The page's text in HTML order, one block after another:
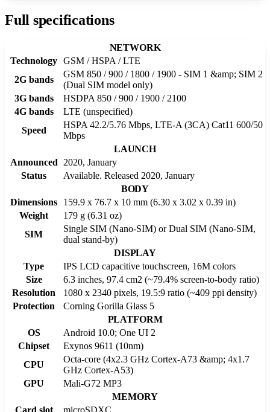
Full specifications
NETWORK
Technology GSM / HSPA / LTE
2G bands
GSM 850 / 900 / 1800 / 1900 - SIM 1 &amp; SIM 2
(Dual SIM model only)
3G bands
HSDPA 850 / 900 / 1900 / 2100
4G bands
LTE (unspecified)
Speed
HSPA 42.2/5.76 Mbps, LTE-A (3CA) Cat11 600/50
Mbps
LAUNCH
Announced
2020, January
Status
Available. Released 2020, January
BODY
Dimensions
159.9 x 76.7 x 10 mm (6.30 x 3.02 x 0.39 in)
Weight
179 g (6.31 oz)
SIM
Single SIM (Nano-SIM) or Dual SIM (Nano-SIM,
dual stand-by)
DISPLAY
Type
IPS LCD capacitive touchscreen, 16M colors
Size
6.3 inches, 97.4 cm2 (~79.4% screen-to-body ratio)
Resolution
1080 x 2340 pixels, 19.5:9 ratio (~409 ppi density)
Protection
Corning Gorilla Glass 5
PLATFORM
OS
Android 10.0; One UI 2
Chipset
Exynos 9611 (10nm)
CPU
Octa-core (4x2.3 GHz Cortex-A73 &amp; 4x1.7
GHz Cortex-A53)
GPU
Mali-G72 MP3
MEMORY
Card slot
microSDXC